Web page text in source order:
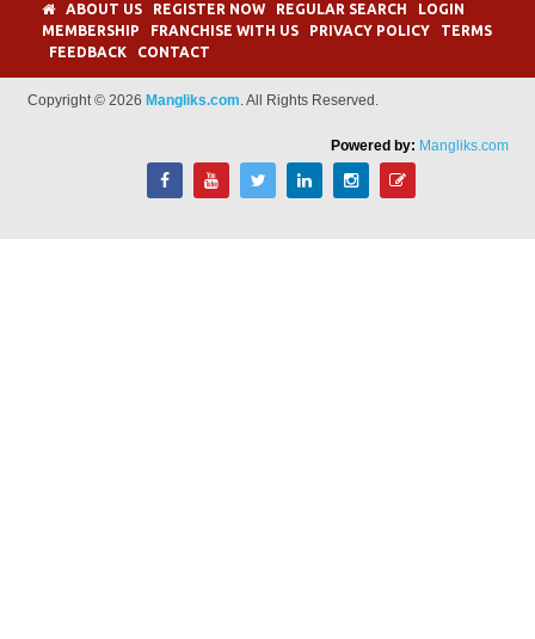
ABOUT US REGISTER NOW REGULAR SEARCH
LOGIN
MEMBERSHIP
FRANCHISE WITH US PRIVACY POLICY
TERMS
FEEDBACK
CONTACT
Copyright © 2026 Mangliks.com. All Rights Reserved.
Powered by: Mangliks.com